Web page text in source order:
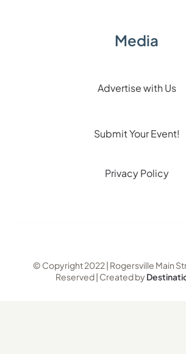
Media
Advertise with Us
Submit Your Event!
Privacy Policy
© Copyright 2022 | Rogersville Main
Reserved | Created by